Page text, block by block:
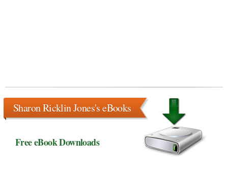
Sharon Ricklin Jones's eBooks
Free eBook Downloads